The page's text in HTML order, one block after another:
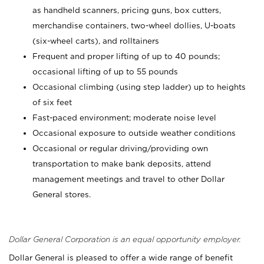
as handheld scanners, pricing guns, box cutters,
merchandise containers, two-wheel dollies, U-boats
(six-wheel carts), and rolltainers
Frequent and proper lifting of up to 40 pounds;
occasional lifting of up to 55 pounds
Occasional climbing (using step ladder) up to heights
of six feet
Fast-paced environment; moderate noise level
Occasional exposure to outside weather conditions
Occasional or regular driving/providing own
transportation to make bank deposits, attend
management meetings and travel to other Dollar
General stores.
Dollar General Corporation is an equal opportunity employer.
Dollar General is pleased to offer a wide range of benefit